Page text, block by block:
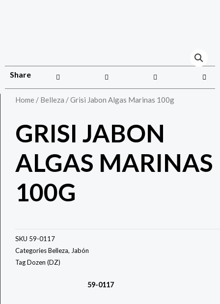
Share
Home / Belleza / Grisi Jabon Algas Marinas 100g
GRISI JABON
ALGAS MARINAS
100G
SKU 59-0117
CategoriesBelleza, Jabón
TagDozen (DZ)
59-0117